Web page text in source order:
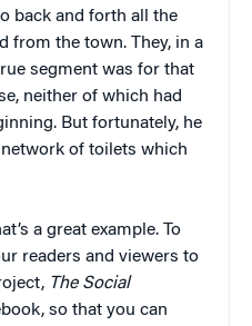
back and forth all the
from the town. They, in a
segment was for that
neither of which had
But fortunately, he
of toilets which
a great example. To
readers and viewers to
The Social
so that you can